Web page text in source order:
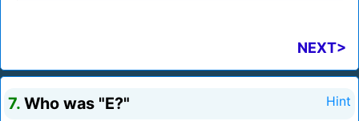
NEXT>
7. Who was "E?" Hint